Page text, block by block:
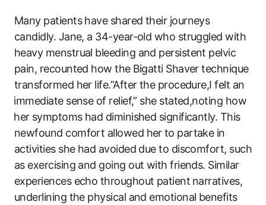
Many patients have shared their journeys
candidly. Jane,‌ a 34-year-old ‌who struggled with
heavy menstrual bleeding and persistent pelvic
pain, recounted how the ⁣Bigatti Shaver technique
transformed her life.”After the procedure,I felt an
⁤immediate sense of relief,” she stated,noting how
⁢her⁢ symptoms had diminished significantly. This
newfound comfort allowed her ⁢to​ partake in
activities she had avoided due to discomfort, such
as exercising and going out with friends. Similar
experiences echo throughout patient ⁣narratives,
underlining the physical and emotional benefits